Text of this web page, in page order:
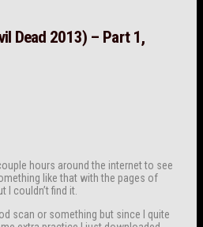
Dead 2013) – Part 1,
hours around the internet to see
like that with the pages of
I couldn’t find it.
scan or something but since I quite